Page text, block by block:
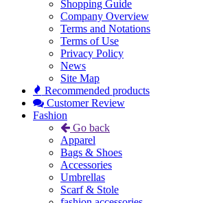
Shopping Guide
Company Overview
Terms and Notations
Terms of Use
Privacy Policy
News
Site Map
Recommended products
Customer Review
Fashion
Go back
Apparel
Bags & Shoes
Accessories
Umbrellas
Scarf & Stole